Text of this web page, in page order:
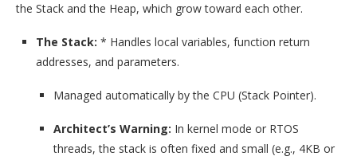
the Stack and the Heap, which grow toward each other.
The Stack: * Handles local variables, function return
addresses, and parameters.
Managed automatically by the CPU (Stack Pointer).
Architect’s Warning: In kernel mode or RTOS
threads, the stack is often fixed and small (e.g., 4KB or